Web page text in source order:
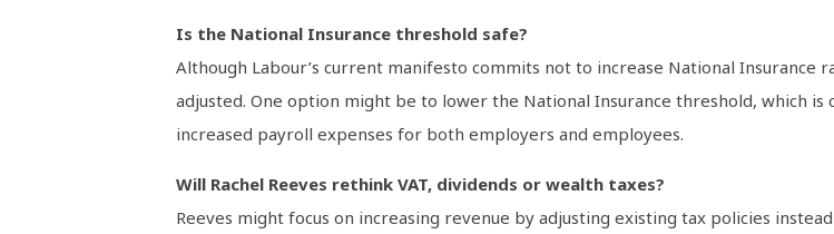
Is the National Insurance threshold safe?
Although Labour’s current manifesto commits not to increase National
adjusted. One option might be to lower the National Insurance threshold, which
increased payroll expenses for both employers and employees.
Will Rachel Reeves rethink VAT, dividends or wealth taxes?
Reeves might focus on increasing revenue by adjusting existing tax policies